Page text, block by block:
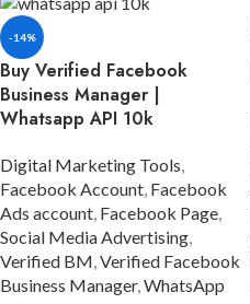
✅ Unlimited spending limits per
day, enabling extensive
advertising capabilities.
✅ Five Ads Accounts; will
increase after running some
✅ Format: LINK1 / LINK2.
✅ Invite link on your personal
account.
✅ 7 Days Replacement.
✅ Country:
USA/India/Bangladesh/Random.
-14%
Buy Verified Facebook
Business Manager |
Whatsapp API 10k
Digital Marketing Tools
Facebook Account Facebook
Ads account Facebook Page
Social Media Advertising
Verified BM Verified Facebook
Business Manager, WhatsApp